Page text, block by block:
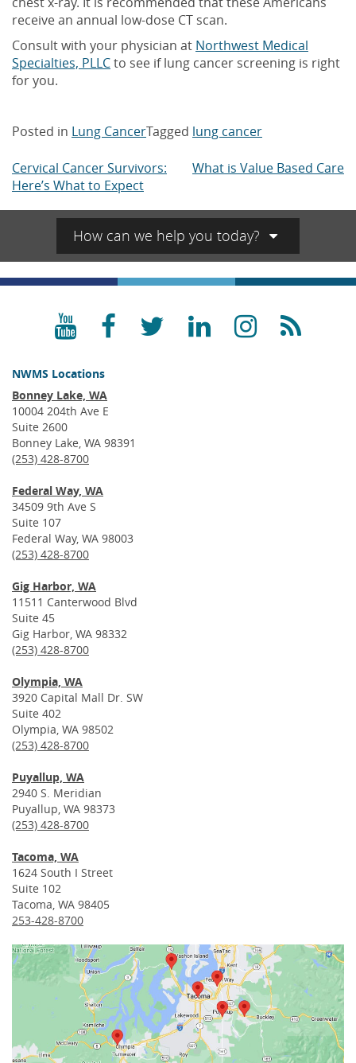
receive an annual low-dose CT scan.
Consult with your physician at Northwest Medical
Specialties, PLLCto see if lung cancer screening is right
for you.
Posted in Lung CancerTagged lung cancer
Post
navigation
What is Value Based Care
Cervical Cancer Survivors:
Here’s What to Expect
How can we help you today?
YouTubeFacebook
TwitterLinkedInRSS
NWMS Locations
Bonney Lake, WA
10004 204th Ave E
Suite 2600
Bonney Lake, WA 98391
(253) 428-8700
Federal Way, WA
34509 9th Ave S
Suite 107
Federal Way, WA 98003
(253) 428-8700
Gig Harbor, WA
11511 Canterwood Blvd
Suite 45
Gig Harbor, WA 98332
(253) 428-8700
Olympia, WA
3920 Capital Mall Dr. SW
Suite 402
Olympia, WA 98502
(253) 428-8700
Puyallup, WA
2940 S. Meridian
Puyallup, WA 98373
(253) 428-8700
Tacoma, WA
1624 South I Street
Suite 102
Tacoma, WA 98405
253-428-8700